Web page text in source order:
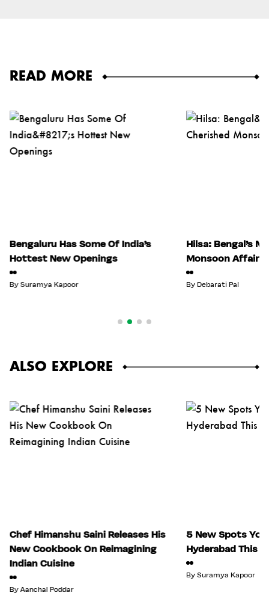
READ MORE
Bengaluru Has Some Of India’s
Hottest New Openings
BySuramya Kapoor
Hilsa: Bengal’s
Monsoon Affair
By Debarati Pal
ALSO EXPLORE
Chef Himanshu Saini Releases His
New Cookbook On Reimagining
Indian Cuisine
ByAanchal Poddar
5 New Spots
Hyderabad This
By Suramya Kapoor